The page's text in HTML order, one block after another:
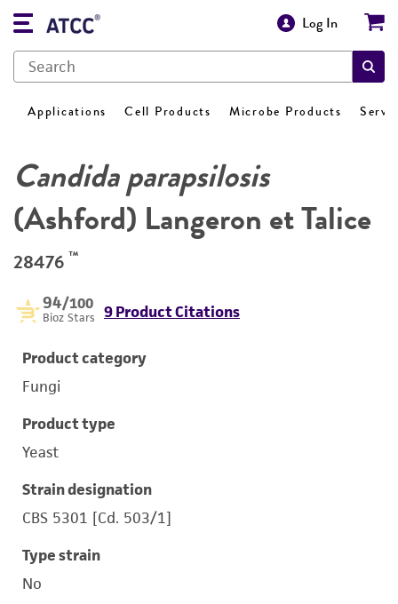
Log In
Applications Cell Products Microbe Products
Candida parapsilosis
(Ashford) Langeron et Talice
28476 ™
94/100
Bioz Stars 9 Product Citations
Product category
Fungi
Product type
Yeast
Strain designation
CBS 5301 [Cd. 503/1]
Type strain
No